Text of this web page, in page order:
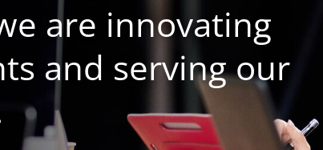
are innovating
and serving our